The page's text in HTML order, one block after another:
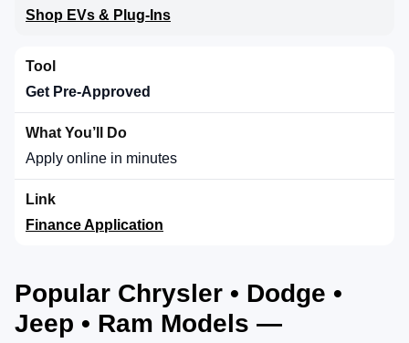
Shop EVs & Plug-Ins
Get Pre-Approved
Apply online in minutes
Finance Application
Popular Chrysler • Dodge •
Jeep • Ram Models —